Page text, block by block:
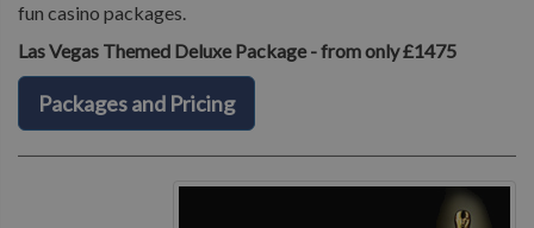
fun casino packages.
Las Vegas Themed Deluxe Package - from only £1475
Packages and Pricing